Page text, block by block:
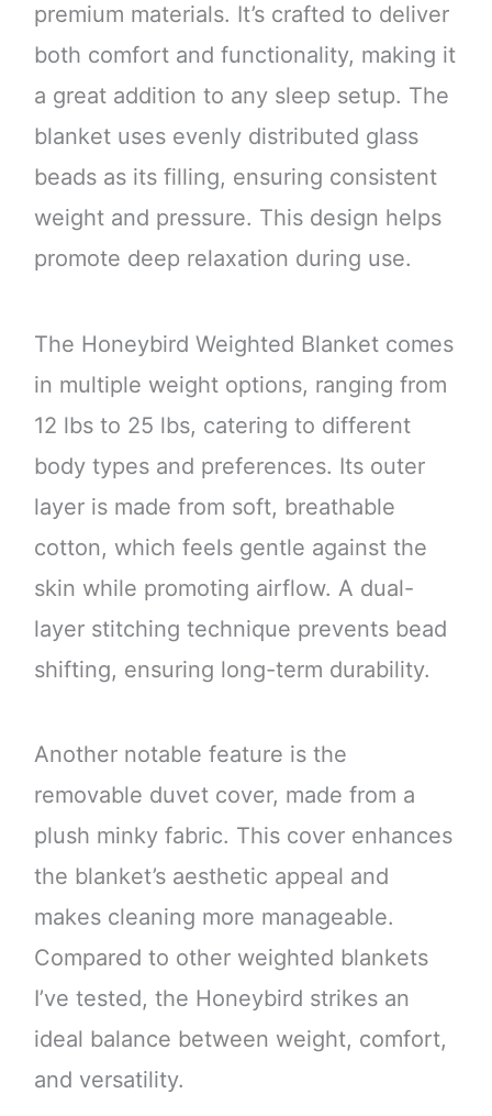
premium materials. It’s crafted to deliver
both comfort and functionality, making it
a great addition to any sleep setup. The
blanket uses evenly distributed glass
beads as its filling, ensuring consistent
weight and pressure. This design helps
promote deep relaxation during use.
The Honeybird Weighted Blanket comes
in multiple weight options, ranging from
12 lbs to 25 lbs, catering to different
body types and preferences. Its outer
layer is made from soft, breathable
cotton, which feels gentle against the
skin while promoting airflow. A dual-
layer stitching technique prevents bead
shifting, ensuring long-term durability.
Another notable feature is the
removable duvet cover, made from a
plush minky fabric. This cover enhances
the blanket’s aesthetic appeal and
makes cleaning more manageable.
Compared to other weighted blankets
I’ve tested, the Honeybird strikes an
ideal balance between weight, comfort,
and versatility.